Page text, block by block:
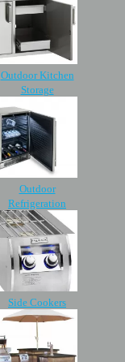
Outdoor Kitchen
Storage
Outdoor
Refrigeration
Side Cookers